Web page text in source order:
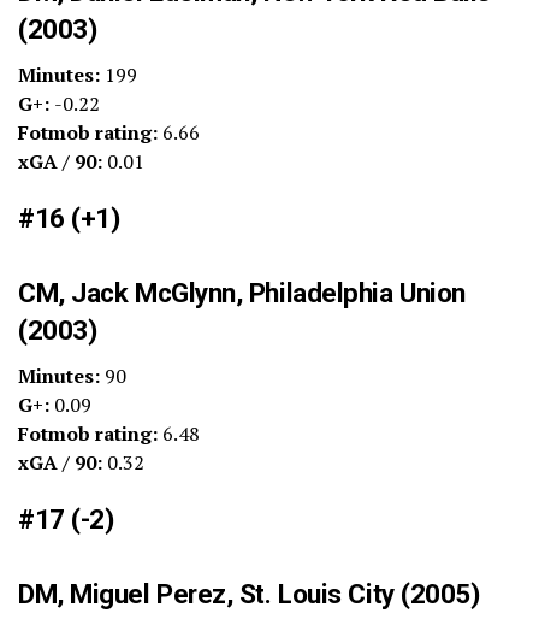
(2003)
Minutes: 199
G+: -0.22
Fotmob rating: 6.66
xGA / 90: 0.01
#16 (+1)
CM, Jack McGlynn, Philadelphia Union
(2003)
Minutes: 90
G+: 0.09
Fotmob rating: 6.48
xGA / 90: 0.32
#17 (-2)
DM, Miguel Perez, St. Louis City (2005)